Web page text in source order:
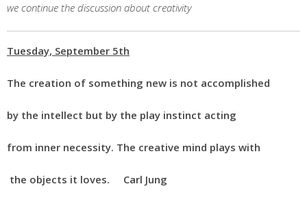
we continue the discussion about creativity
Tuesday, September 5th
The creation of something new is not accomplished
by the intellect but by the play instinct acting
from inner necessity. The creative mind plays with
the objects it loves. Carl Jung